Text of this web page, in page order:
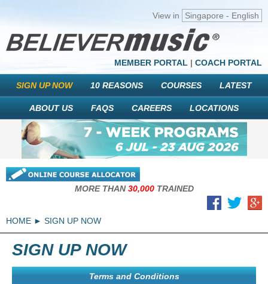
View in Singapore - English
MEMBER PORTAL | COACH PORTAL
SIGN UP NOW 10 REASONS COURSES LATEST
ABOUT US FAQS CAREERS LOCATIONS
MORE THAN30,000TRAINED
HOME SIGN UP NOW
SIGN UP NOW
Terms and Conditions